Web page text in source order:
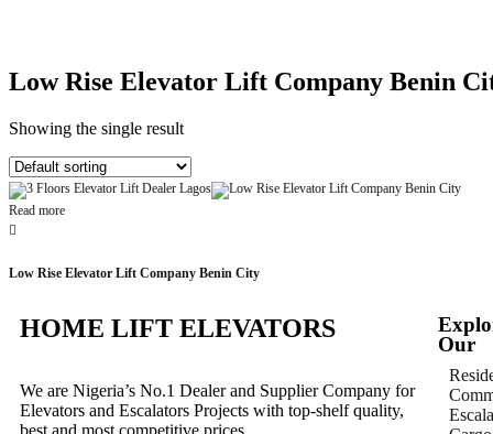
Low Rise Elevator Lift Company Benin
Showing the single result
Read more
Low Rise Elevator Lift Company Benin City
HOME LIFT ELEVATORS
We are Nigeria’s No.1 Dealer and Supplier Company for
Elevators and Escalators Projects with top-shelf quality,
best and most competitive prices.
Our